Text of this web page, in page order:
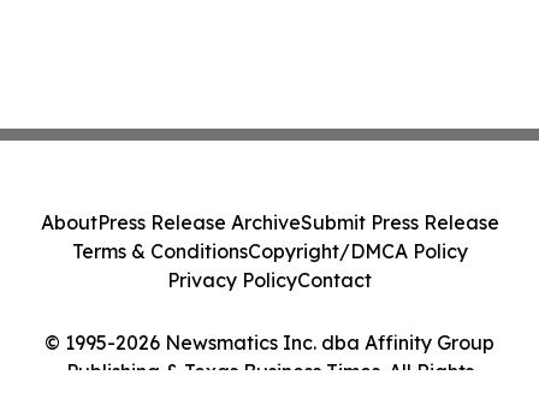
© 1995-2026 Newsmatics Inc. dba Affinity Group
Publishing & Texas Business Times. All Rights
AboutPress Release ArchiveSubmit Press Release
Terms & ConditionsCopyright/DMCA Policy
Privacy PolicyContact